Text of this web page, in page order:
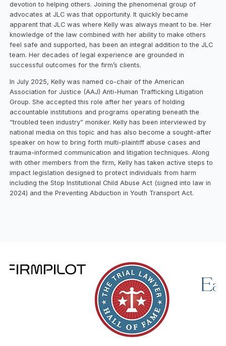
devotion to helping others. Joining the phenomenal group of
advocates at JLC was that opportunity. It quickly became
apparent that JLC was where Kelly was always meant to be. Her
knowledge of the law combined with her ability to make others
feel safe and supported, has been an integral addition to the JLC
team. Her decades of legal experience are grounded in
successful outcomes for the firm’s clients.
In July 2025, Kelly was named co-chair of the American
Association for Justice (AAJ) Anti-Human Trafficking Litigation
Group. She accepted this role after her years of holding
accountable institutions and programs operating beneath the
“troubled teen industry” moniker. Kelly has been interviewed by
national media on this topic and has also become a sought-after
speaker on how to bring forth multi-plaintiff abuse cases and
trauma-informed communication and litigation techniques. Along
with other members from the firm, Kelly has taken active steps to
impact legislation designed to protect individuals from harm
including the Stop Institutional Child Abuse Act (signed into law in
2024) and the Preventing Abduction in Youth Transport Act.